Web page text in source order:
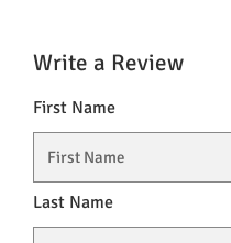
Write a Review
First Name
Last Name